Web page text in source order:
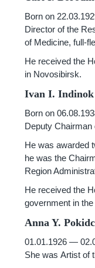
Born on
Director of the
of Medicine, full-
He received the
in Novosibirsk.
Ivan I. Indinok
Born on
Deputy
He was awarded
he was the
Region
He received the
government in
Anna Y.
01.01.1926 —
She was Artist of